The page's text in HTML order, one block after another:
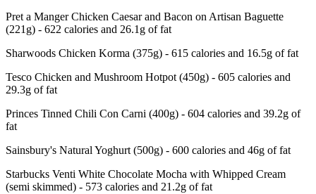
Pret a Manger Chicken Caesar and Bacon on Artisan Baguette
(221g) - 622 calories and 26.1g of fat
Sharwoods Chicken Korma (375g) - 615 calories and 16.5g of fat
Tesco Chicken and Mushroom Hotpot (450g) - 605 calories and
29.3g of fat
Princes Tinned Chili Con Carni (400g) - 604 calories and 39.2g of
fat
Sainsbury's Natural Yoghurt (500g) - 600 calories and 46g of fat
Starbucks Venti White Chocolate Mocha with Whipped Cream
(semi skimmed) - 573 calories and 21.2g of fat